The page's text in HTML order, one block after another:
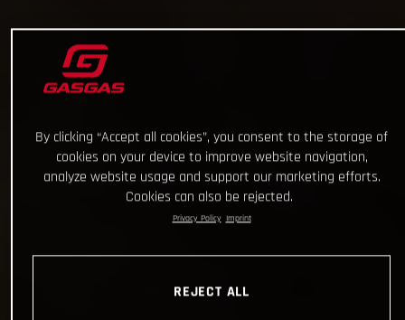
By clicking “Accept all cookies”, you consent to the storage of
cookies on your device to improve website navigation,
analyze website usage and support our marketing efforts.
Cookies can also be rejected.
Privacy Policy Imprint
REJECT ALL